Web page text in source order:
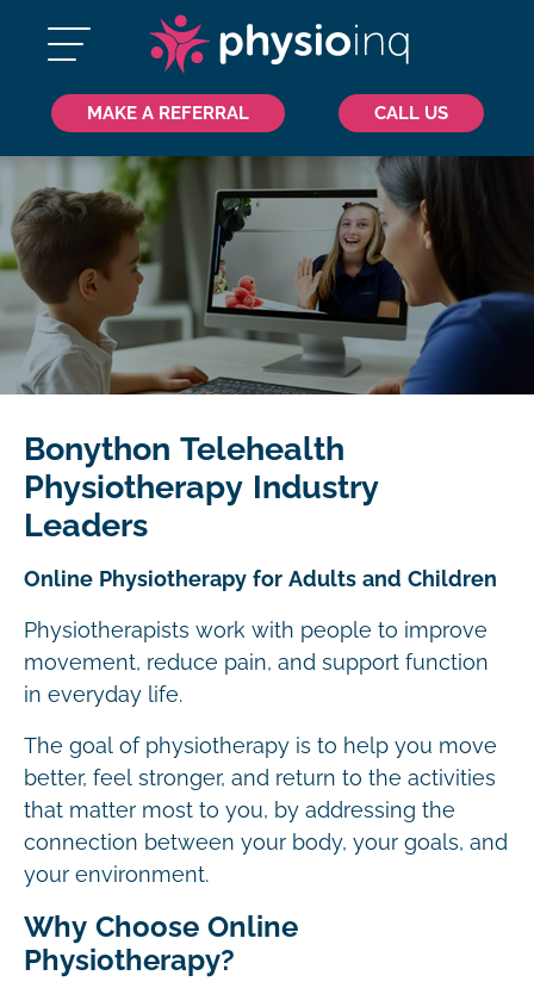
MAKE A REFERRAL CALL US
Bonython Telehealth
Physiotherapy Industry
Leaders
Online Physiotherapy for Adults and Children
Physiotherapists work with people to improve
movement, reduce pain, and support function
in everyday life.
The goal of physiotherapy is to help you move
better, feel stronger, and return to the activities
that matter most to you, by addressing the
connection between your body, your goals, and
your environment.
Why Choose Online
Physiotherapy?